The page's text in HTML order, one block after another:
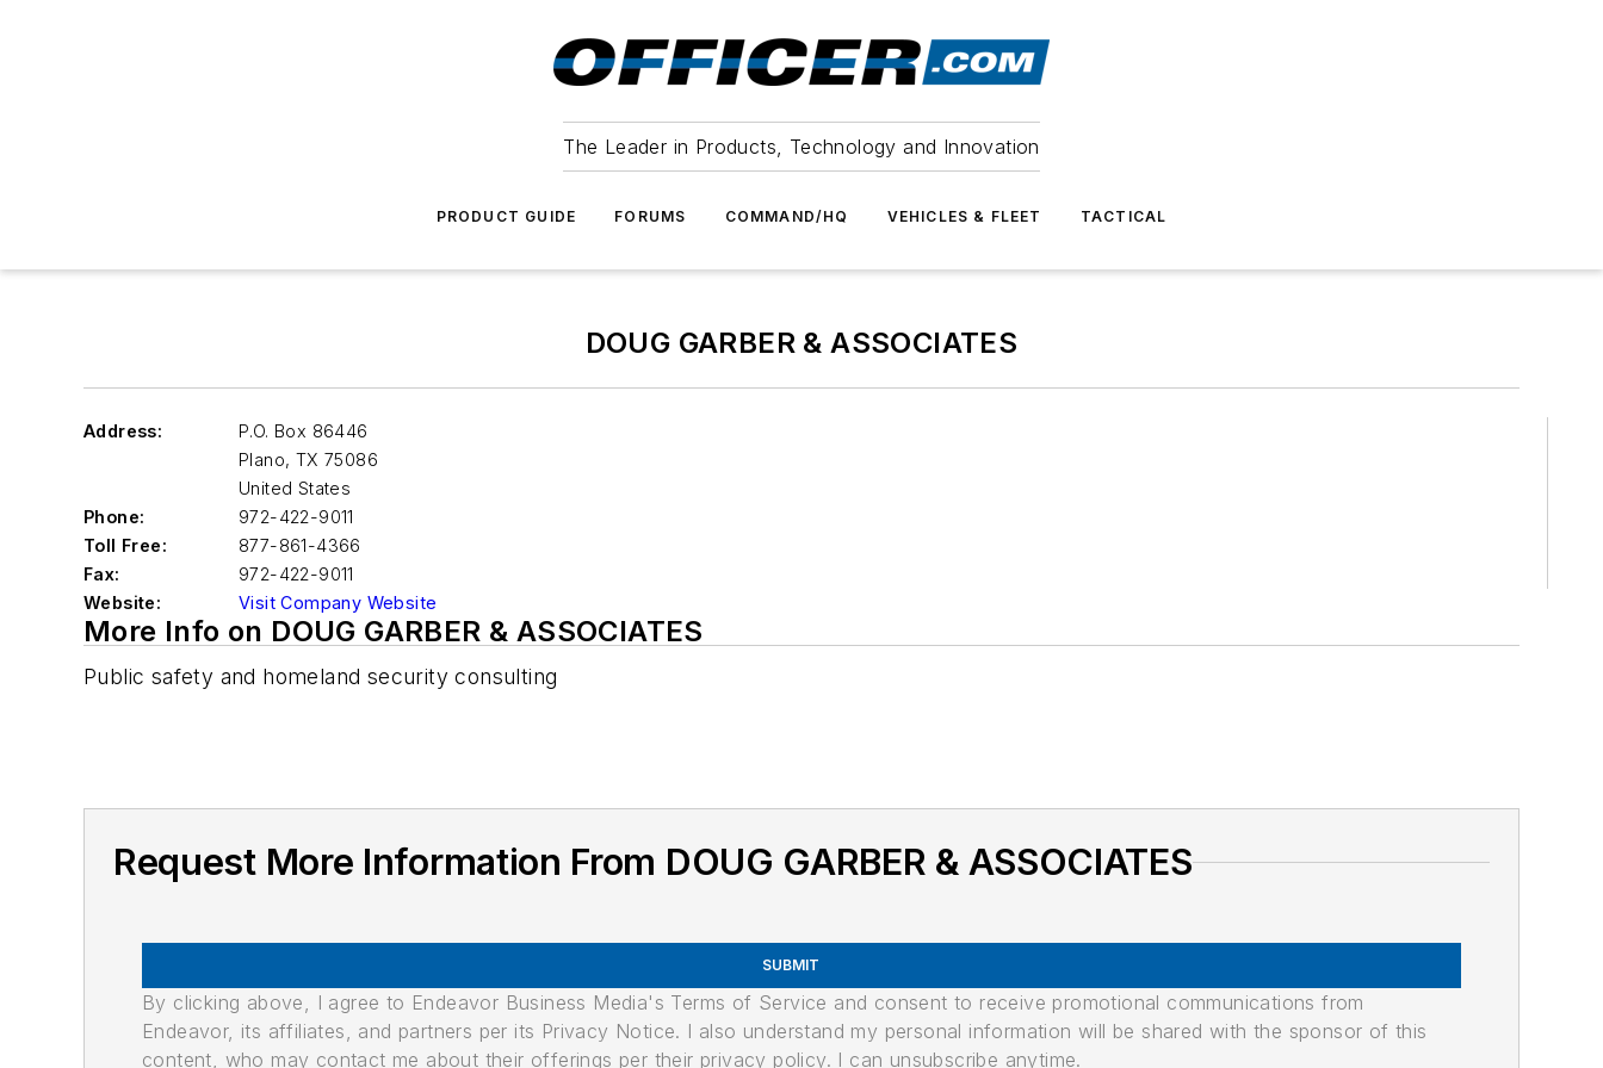
The Leader in Products, Technology and Innovation
PRODUCT GUIDE FORUMS COMMAND/HQ VEHICLES & FLEET TACTICAL
DOUG GARBER & ASSOCIATES
Address:
P.O. Box 86446
Plano, TX 75086
United States
Phone:
972-422-9011
Toll Free:
877-861-4366
Fax:
972-422-9011
Website:
Visit Company Website
More Info on DOUG GARBER & ASSOCIATES
Public safety and homeland security consulting
Request More Information From DOUG GARBER & ASSOCIATES
SUBMIT
By clicking above, I agree to Endeavor Business Media's Terms of Service and consent to receive promotional communications from
Endeavor, its affiliates, and partners per its Privacy Notice. I also understand my personal information will be shared with the sponsor of this
content, who may contact me about their offerings per their privacy policy. I can unsubscribe anytime.